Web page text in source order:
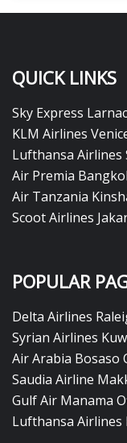
QUICK LINKS
Sky Express
KLM Airlines
Lufthansa Airlines
Air Premia
Air Tanzania
Scoot Airlines
POPULAR
Delta Airlines
Syrian Airlines
Air Arabia Bosaso
Saudia Airline
Gulf Air Manama
Lufthansa Airlines